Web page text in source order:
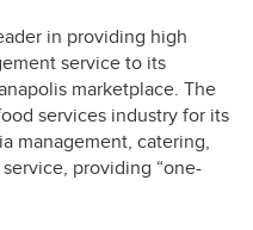
in providing high
service to its
marketplace. The
services industry for its
management, catering,
providing “one-